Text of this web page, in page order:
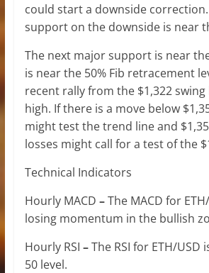
could start a downside
support on the downside is near
The next major support is near
is near the 50% Fib retracement
recent rally from the $1,322 swing
high. If there is a move below
might test the trend line and
losses might call for a test of the
Technical Indicators
Hourly MACD –The MACD for
losing momentum in the bullish
Hourly RSI –The RSI for ETH/USD
50 level.